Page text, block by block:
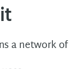
a network of